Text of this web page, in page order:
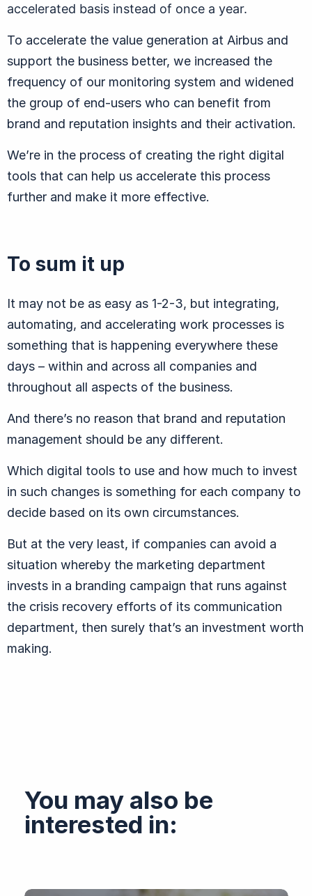
accelerated basis instead of once a year.
To accelerate the value generation at Airbus and
support the business better, we increased the
frequency of our monitoring system and widened
the group of end-users who can benefit from
brand and reputation insights and their activation.
We’re in the process of creating the right digital
tools that can help us accelerate this process
further and make it more effective.
To sum it up
It may not be as easy as 1-2-3, but integrating,
automating, and accelerating work processes is
something that is happening everywhere these
days – within and across all companies and
throughout all aspects of the business.
And there’s no reason that brand and reputation
management should be any different.
Which digital tools to use and how much to invest
in such changes is something for each company to
decide based on its own circumstances.
But at the very least, if companies can avoid a
situation whereby the marketing department
invests in a branding campaign that runs against
the crisis recovery efforts of its communication
department, then surely that’s an investment worth
making.
You may also be
interested in: